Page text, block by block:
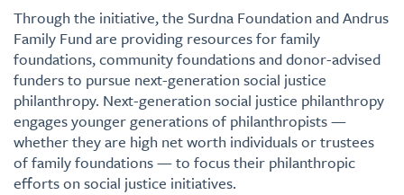
Through the initiative, the Surdna Foundation and Andrus
Family Fund are providing resources for family
foundations, community foundations and donor-advised
funders to pursue next-generation social justice
philanthropy. Next-generation social justice philanthropy
engages younger generations of philanthropists —
whether they are high net worth individuals or trustees
of family foundations — to focus their philanthropic
efforts on social justice initiatives.